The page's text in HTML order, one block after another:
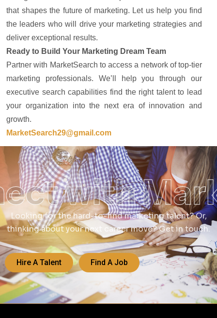
that shapes the future of marketing. Let us help you find
the leaders who will drive your marketing strategies and
deliver exceptional results.
Ready to Build Your Marketing Dream Team
Partner with MarketSearch to access a network of top-tier
marketing professionals. We’ll help you through our
executive search capabilities find the right talent to lead
your organization into the next era of innovation and
growth.
MarketSearch29@gmail.com
with
Looking for the hard-to-find marketing talent? Or,
thinking about your next career move? Get in touch.
Hire A Talent Find A Job